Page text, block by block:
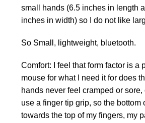
small hands (6.5 inches in length
inches in width) so I do not like
So Small, lightweight, bluetooth.
Comfort: I feel that form factor is a
mouse for what I need it for does
hands never feel cramped or sore,
use a finger tip grip, so the bottom
towards the top of my fingers, my